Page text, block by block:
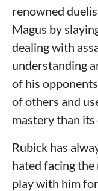
renowned
Magus by
dealing with
understanding
of his
of others and
mastery than
Rubick has
hated facing
play with him